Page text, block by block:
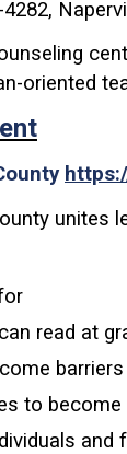
oriented
unites
read at
to
and